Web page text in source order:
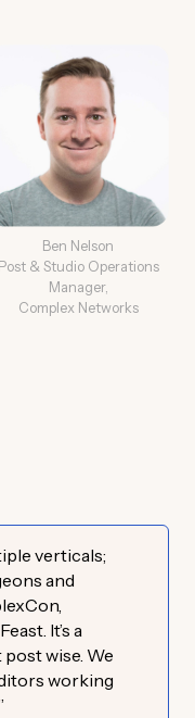
Ben Nelson
Post & Studio Operations
Manager,
Complex Networks
verticals;
and
It’s a
wise. We
working